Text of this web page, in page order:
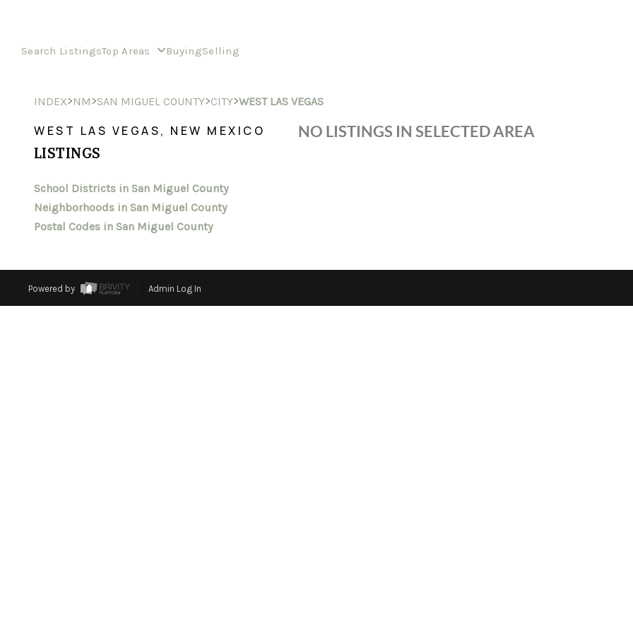
Search ListingsTop Areas BuyingSelling
INDEX>NM>SAN MIGUEL COUNTY>CITY>WEST LAS VEGAS
WEST LAS VEGAS, NEW MEXICO
LISTINGS
School Districts in San Miguel County
Neighborhoods in San Miguel County
Postal Codes in San Miguel County
NO LISTINGS IN SELECTED AREA
Powered by Admin Log In